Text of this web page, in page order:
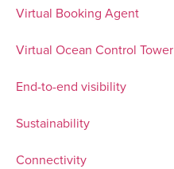
Virtual Booking Agent
Virtual Ocean Control Tower
End-to-end visibility
Sustainability
Connectivity